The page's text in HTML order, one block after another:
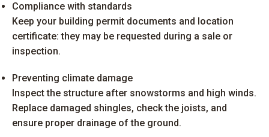
Compliance with standards
Keep your building permit documents and location
certificate: they may be requested during a sale or
inspection.
Preventing climate damage
Inspect the structure after snowstorms and high winds.
Replace damaged shingles, check the joists, and
ensure proper drainage of the ground.